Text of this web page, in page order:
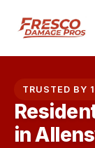
content
TRUSTED BY
in